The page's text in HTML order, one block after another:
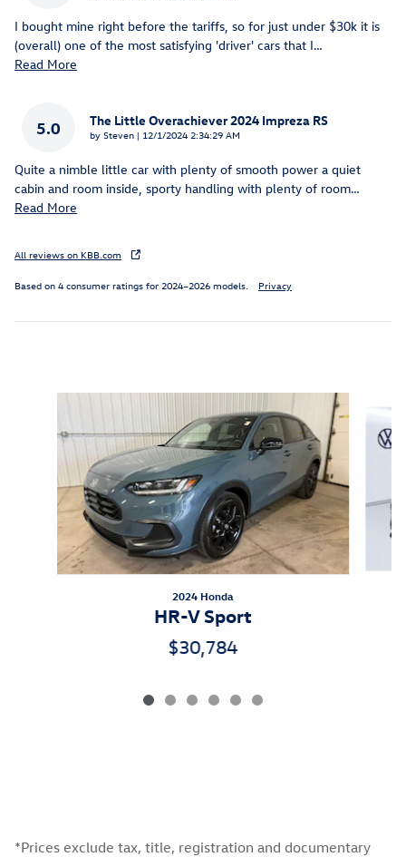
I bought mine right before the tariffs, so for just under $30k it is
(overall) one of the most satisfying 'driver' cars that I…
Read More
5.0 The Little Overachiever 2024 Impreza RS
by Steven | on
12/1/2024 2:34:29 AM
Quite a nimble little car with plenty of smooth power a quiet
cabin and room inside, sporty handling with plenty of room…
Read More
All reviews on KBB.com
Based on 4 consumer ratings for 2024–2026 models. Privacy
2024 Honda
HR-V Sport
$30,784
*Prices exclude tax, title, registration and documentary